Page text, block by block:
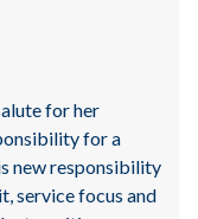
for her
for a
new responsibility
service focus and